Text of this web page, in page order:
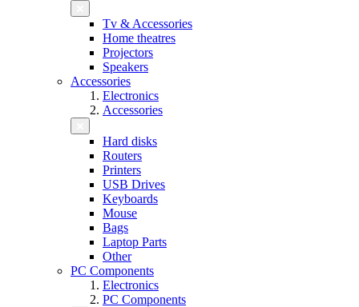
Tv & Accessories
Home theatres
Projectors
Speakers
Accessories
Electronics
Accessories
Hard disks
Routers
Printers
USB Drives
Keyboards
Mouse
Bags
Laptop Parts
Other
PC Components
Electronics
PC Components